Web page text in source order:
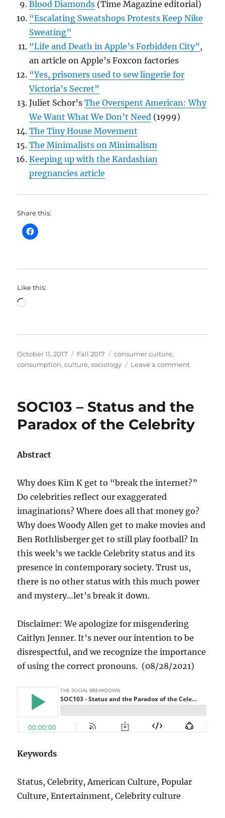
Blood Diamonds (Time Magazine editorial)
“Escalating Sweatshops Protests Keep Nike
Sweating”
“Life and Death in Apple’s Forbidden City”,
an article on Apple’s Foxcon factories
“Yes, prisoners used to sew lingerie for
Victoria’s Secret”
Juliet Schor’sThe Overspent American: Why
We Want What We Don’t Need (1999)
The Tiny House Movement
The Minimalists on Minimalism
Keeping up with the Kardashian
pregnancies article
Share this:
Like this:
Loading…
Posted
on
October 11, 2017 Categories
Fall 2017 Tags
consumer culture,
consumption,culture,sociology Leave a commenton
Your
SOC103 – Status and the
Paradox of the Celebrity
Abstract
Why does Kim K get to “break the internet?”
Do celebrities reflect our exaggerated
imaginations? Where does all that money go?
Why does Woody Allen get to make movies and
Ben Rothlisberger get to still play football? In
this week’s we tackle Celebrity status and its
presence in contemporary society. Trust us,
there is no other status with this much power
and mystery…let’s break it down.
Disclaimer: We apologize for misgendering
Caitlyn Jenner. It’s never our intention to be
disrespectful, and we recognize the importance
of using the correct pronouns. (08/28/2021)
Keywords
Status, Celebrity, American Culture, Popular
Culture, Entertainment, Celebrity culture